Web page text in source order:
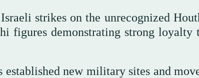
strikes on the unrecognized
figures demonstrating strong loyalty
established new military sites and